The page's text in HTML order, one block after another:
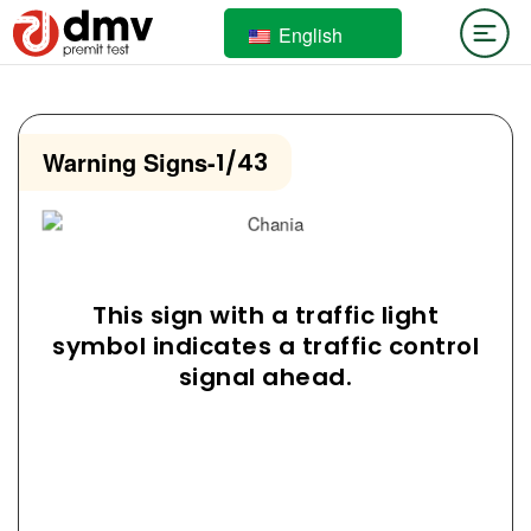
English
Warning Signs-1/43
This sign with a traffic light
symbol indicates a traffic control
signal ahead.